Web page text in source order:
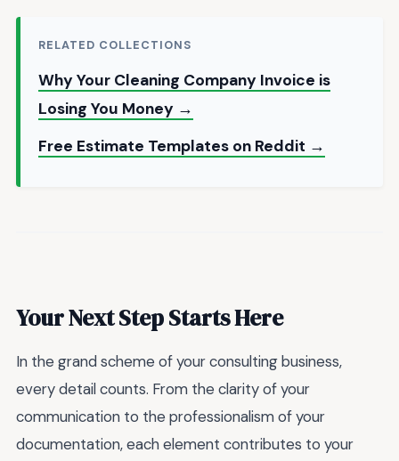
RELATED COLLECTIONS
Why Your Cleaning Company Invoice is
Losing You Money →
Free Estimate Templates on Reddit →
Your Next Step Starts Here
In the grand scheme of your consulting business,
every detail counts. From the clarity of your
communication to the professionalism of your
documentation, each element contributes to your